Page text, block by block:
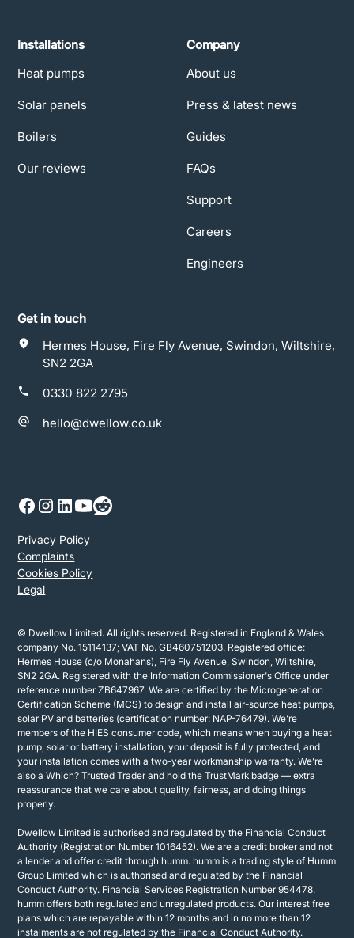
Installations
Heat pumps
Solar panels
Boilers
Our reviews
Company
About us
Press & latest news
Guides
FAQs
Support
Careers
Engineers
Get in touch
Hermes House, Fire Fly Avenue, Swindon, Wiltshire,
SN2 2GA
0330 822 2795
hello@dwellow.co.uk
Privacy Policy
Complaints
Cookies Policy
Legal
© Dwellow Limited. All rights reserved. Registered in England & Wales
company No. 15114137; VAT No. GB460751203. Registered office:
Hermes House (c/o Monahans), Fire Fly Avenue, Swindon, Wiltshire,
SN2 2GA. Registered with the Information Commissioner's Office under
reference number ZB647967. We are certified by the Microgeneration
Certification Scheme (MCS) to design and install air-source heat pumps,
solar PV and batteries (certification number: NAP-76479). We’re
members of the HIES consumer code, which means when buying a heat
pump, solar or battery installation, your deposit is fully protected, and
your installation comes with a two-year workmanship warranty. We’re
also a Which? Trusted Trader and hold the TrustMark badge — extra
reassurance that we care about quality, fairness, and doing things
properly.
Dwellow Limited is authorised and regulated by the Financial Conduct
Authority (Registration Number 1016452). We are a credit broker and not
a lender and offer credit through humm. humm is a trading style of Humm
Group Limited which is authorised and regulated by the Financial
Conduct Authority. Financial Services Registration Number 954478.
humm offers both regulated and unregulated products. Our interest free
plans which are repayable within 12 months and in no more than 12
instalments are not regulated by the Financial Conduct Authority.